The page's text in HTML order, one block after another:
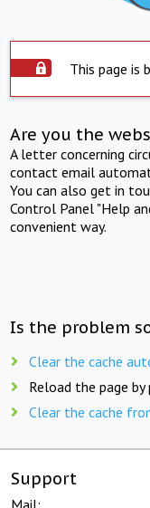
This page is
Are you the
A letter concerning
contact email
You can also get in
Control Panel "Help
convenient way.
Is the problem
Clear the cache
Reload the page by
Clear the cache
Support
Mail: